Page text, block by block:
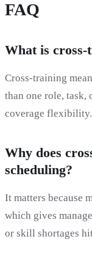
FAQ
What is
Cross-training
than one role, task,
coverage flexibility.
Why does
scheduling?
It matters because
which gives
or skill shortages